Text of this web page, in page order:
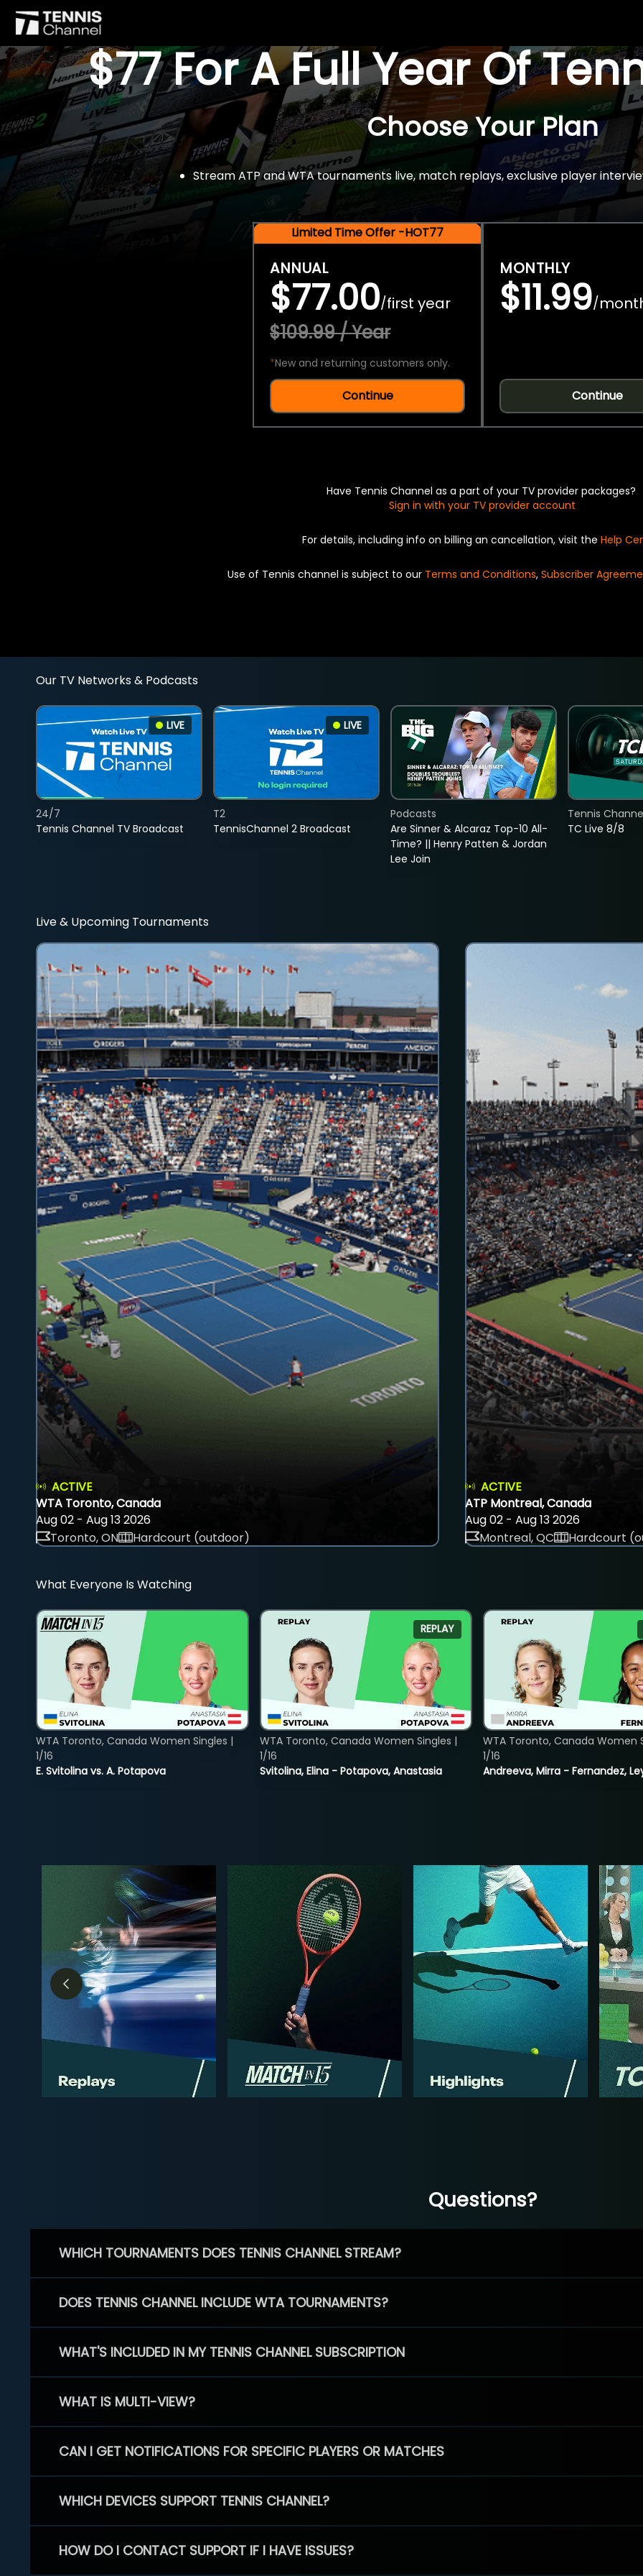
$77 For A Full Year Of
Choose Your Plan
Stream ATP and WTA tournaments live, match replays, exclusive player
Limited Time Offer -HOT77
ANNUAL
$77.00/first year
$109.99 / Year
*New and returning customers only.
Continue
MONTHLY
$11.99/
Continue
Have Tennis Channel as a part of your TV provider packages?
Sign in with your TV provider account
For details, including info on billing an cancellation, visit the Help
Use of Tennis channel is subject to our Terms and Conditions, Subscriber
Our TV Networks & Podcasts
LIVE
Tennis Channel TV Broadcast
24/7
LIVE
TennisChannel 2 Broadcast
T2
Are Sinner & Alcaraz Top-10 All-
Time? || Henry Patten & Jordan
Lee Join
Podcasts
TC Live 8/8
Tennis
Live & Upcoming Tournaments
ACTIVE
WTA Toronto, Canada
Aug 02 - Aug 13 2026
Toronto, ON
Hardcourt (outdoor)
ACTIVE
ATP Montreal, Canada
Aug 02 - Aug 13 2026
Montreal, QC
Hardcourt
What Everyone Is Watching
E. Svitolina vs. A. Potapova
WTA Toronto, Canada Women Singles |
1/16
REPLAY
Svitolina, Elina - Potapova, Anastasia
WTA Toronto, Canada Women Singles |
1/16
Andreeva, Mirra - Fernandez,
WTA Toronto, Canada Women
1/16
Questions?
WHICH TOURNAMENTS DOES TENNIS CHANNEL STREAM?
DOES TENNIS CHANNEL INCLUDE WTA TOURNAMENTS?
WHAT'S INCLUDED IN MY TENNIS CHANNEL SUBSCRIPTION
WHAT IS MULTI-VIEW?
CAN I GET NOTIFICATIONS FOR SPECIFIC PLAYERS OR MATCHES
WHICH DEVICES SUPPORT TENNIS CHANNEL?
HOW DO I CONTACT SUPPORT IF I HAVE ISSUES?